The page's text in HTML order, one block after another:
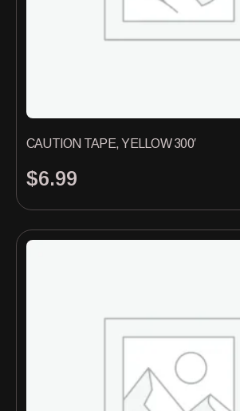
$6.99
CAUTION TAPE, YELLOW 300′